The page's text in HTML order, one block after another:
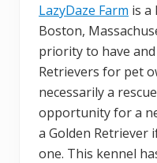
LazyDaze Farm is a
Boston,
priority to have
Retrievers for pet
necessarily a
opportunity for a
a Golden Retriever
one. This kennel